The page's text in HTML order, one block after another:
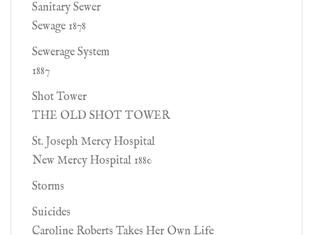
Sanitary Sewer
Sewage 1878
Sewerage System
1887
Shot Tower
THE OLD SHOT TOWER
St. Joseph Mercy Hospital
New Mercy Hospital 1880
Storms
Suicides
Caroline Roberts Takes Her Own Life